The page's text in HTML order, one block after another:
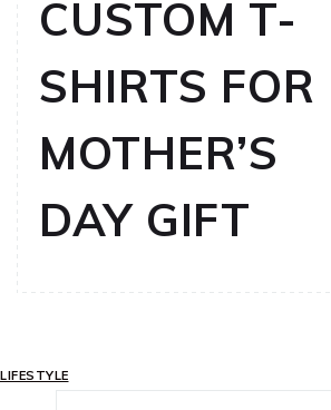
CUSTOM T-
SHIRTS FOR
MOTHER’S
DAY GIFT
LIFESTYLE